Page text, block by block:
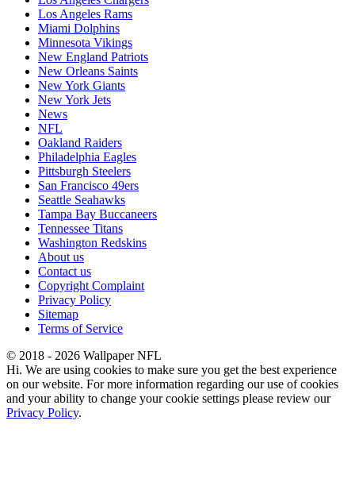
Los Angeles Rams
Miami Dolphins
Minnesota Vikings
New England Patriots
New Orleans Saints
New York Giants
New York Jets
News
NFL
Oakland Raiders
Philadelphia Eagles
Pittsburgh Steelers
San Francisco 49ers
Seattle Seahawks
Tampa Bay Buccaneers
Tennessee Titans
Washington Redskins
About us
Contact us
Copyright Complaint
Privacy Policy
Sitemap
Terms of Service
© 2018 - 2026 Wallpaper NFL
Hi. We are using cookies to make sure you get the best experience
on our website. For more information regarding our use of cookies
and your ability to change your cookie settings please review our
Privacy Policy.